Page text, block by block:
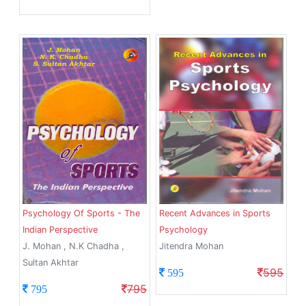
Psychology Of Sports - The
Indian Perspective
J. Mohan , N.K Chadha ,
Sultan Akhtar
795 795
Recent Advances in Sports
Psychology
Jitendra Mohan
595 595